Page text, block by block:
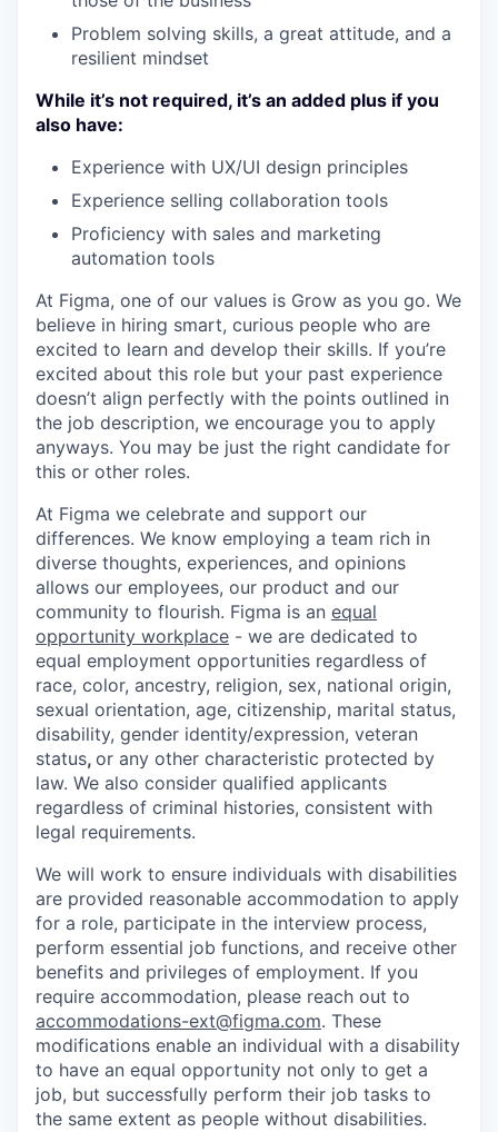
Problem solving skills, a great attitude, and a
resilient mindset
While it’s not required, it’s an added plus if you
also have:
Experience with UX/UI design principles
Experience selling collaboration tools
Proficiency with sales and marketing
automation tools
At Figma, one of our values is Grow as you go. We
believe in hiring smart, curious people who are
excited to learn and develop their skills. If you’re
excited about this role but your past experience
doesn’t align perfectly with the points outlined in
the job description, we encourage you to apply
anyways. You may be just the right candidate for
this or other roles.
At Figma we celebrate and support our
differences. We know employing a team rich in
diverse thoughts, experiences, and opinions
allows our employees, our product and our
community to flourish. Figma is an equal
opportunity workplace - we are dedicated to
equal employment opportunities regardless of
race, color, ancestry, religion, sex, national origin,
sexual orientation, age, citizenship, marital status,
disability, gender identity/expression, veteran
status, or any other characteristic protected by
law. We also consider qualified applicants
regardless of criminal histories, consistent with
legal requirements.
We will work to ensure individuals with disabilities
are provided reasonable accommodation to apply
for a role, participate in the interview process,
perform essential job functions, and receive other
benefits and privileges of employment. If you
require accommodation, please reach out to
accommodations-ext@figma.com. These
modifications enable an individual with a disability
to have an equal opportunity not only to get a
job, but successfully perform their job tasks to
the same extent as people without disabilities.